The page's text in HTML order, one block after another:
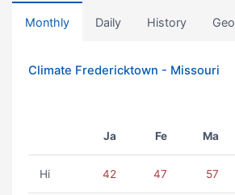
Monthly Daily History Geo
Climate Fredericktown - Missouri
Ja Fe Ma
Hi 42 47 57